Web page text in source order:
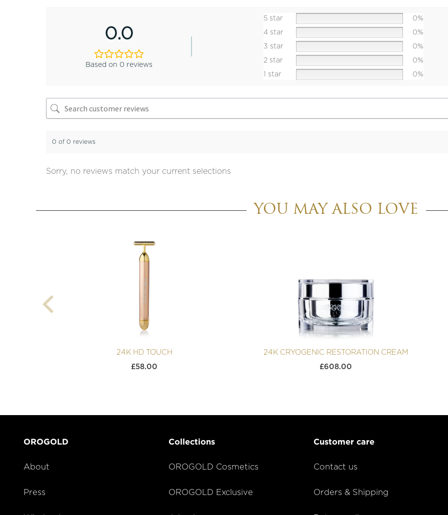
0.0
Based on 0 reviews
5 star
0%
4 star
0%
3 star
0%
2 star
0%
1 star
0%
0 of 0 reviews
Sorry, no reviews match your current selections
YOU MAY ALSO LOVE
24K HD TOUCH
£58.00
24K CRYOGENIC RESTORATION CREAM
£608.00
OROGOLD
About
Press
Collections
OROGOLD Cosmetics
OROGOLD Exclusive
Customer care
Contact us
Orders & Shipping